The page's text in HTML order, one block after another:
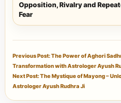
Opposition, Rivalry and
Fear
Previous Post: The Power of Aghori
Transformation with Astrologer Ayush
Next Post: The Mystique of Mayong –
Astrologer Ayush Rudhra Ji